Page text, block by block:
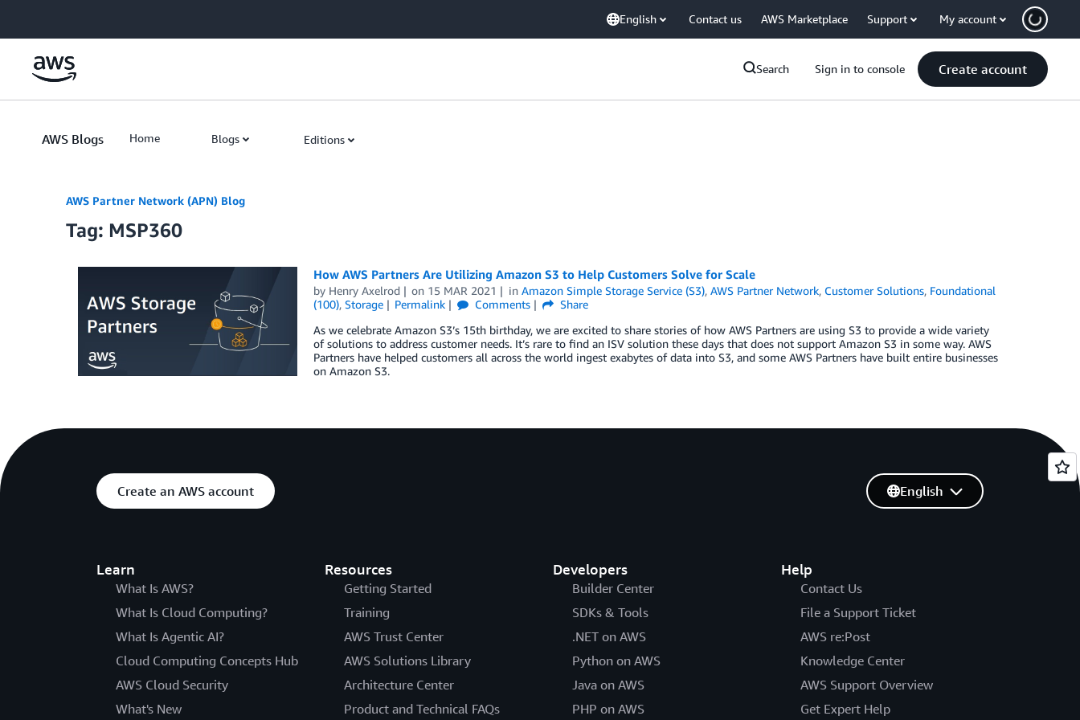
English Contact us AWS Marketplace Support My account
Search Sign in to console Create account
AWS Blogs Home Blogs Editions
AWS Partner Network (APN) Blog
Tag: MSP360
How AWS Partners Are Utilizing Amazon S3 to Help Customers Solve for Scale
by Henry Axelrod on 15 MAR 2021 inAmazon Simple Storage Service (S3),AWS Partner Network, Customer Solutions, Foundational
(100), Storage Permalink Comments
Share
As we celebrate Amazon S3’s 15th birthday, we are excited to share stories of how AWS Partners are using S3 to provide a wide variety
of solutions to address customer needs. It’s rare to find an ISV solution these days that does not support Amazon S3 in some way. AWS
Partners have helped customers all across the world ingest exabytes of data into S3, and some AWS Partners have built entire businesses
on Amazon S3.
Create an AWS account
Learn
What Is AWS?
What Is Cloud Computing?
What Is Agentic AI?
Cloud Computing Concepts Hub
AWS Cloud Security
What's New
Resources
Getting Started
Training
AWS Trust Center
AWS Solutions Library
Architecture Center
Product and Technical FAQs
Developers
Builder Center
SDKs & Tools
.NET on AWS
Python on AWS
Java on AWS
PHP on AWS
Help
Contact Us
File a Support Ticket
AWS re:Post
Knowledge Center
AWS Support Overview
Get Expert Help
English